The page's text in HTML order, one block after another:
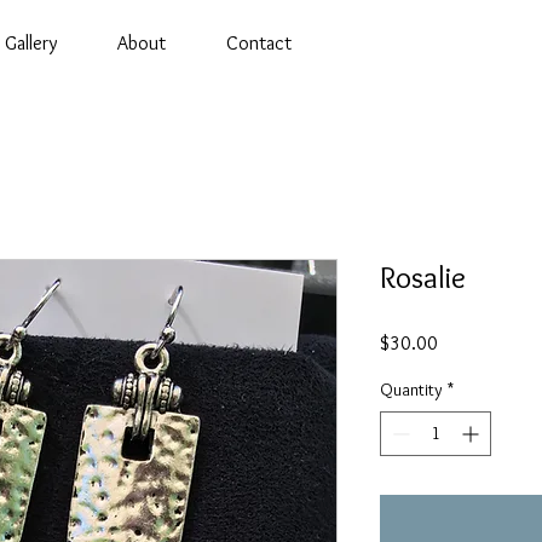
Gallery About Contact
Rosalie
$30.00
Quantity *